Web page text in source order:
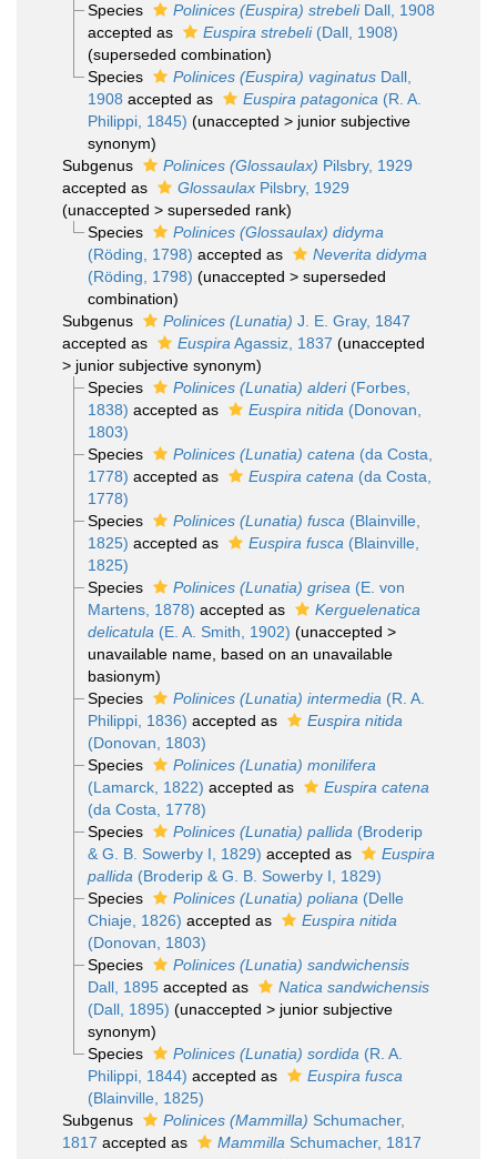
Species
Polinices (Euspira) strebeliDall, 1908
accepted as
Euspira strebeli(Dall, 1908)
(superseded combination)
Species
Polinices (Euspira) vaginatusDall,
1908 accepted as Euspira patagonica (R. A.
Philippi, 1845) (unaccepted > junior subjective
synonym)
Subgenus
Polinices (Glossaulax) Pilsbry, 1929
accepted as
Glossaulax Pilsbry, 1929
(unaccepted > superseded rank)
Species
Polinices (Glossaulax) didyma
(Röding, 1798) accepted as
Neverita didyma
(Röding, 1798) (unaccepted > superseded
combination)
Subgenus
Polinices (Lunatia) J. E. Gray, 1847
accepted as
Euspira Agassiz, 1837 (unaccepted
> junior subjective synonym)
Species
Polinices (Lunatia) alderi(Forbes,
1838) accepted as Euspira nitida (Donovan,
1803)
Species
Polinices (Lunatia) catena (da Costa,
1778) accepted as Euspira catena (da Costa,
1778)
Species
Polinices (Lunatia) fusca (Blainville,
1825) accepted as Euspira fusca (Blainville,
1825)
Species
Polinices (Lunatia) grisea (E. von
Martens, 1878) accepted as
Kerguelenatica
delicatula (E. A. Smith, 1902) (unaccepted >
unavailable name, based on an unavailable
basionym)
Species
Polinices (Lunatia) intermedia (R. A.
Philippi, 1836) accepted as
Euspira nitida
(Donovan, 1803)
Species
Polinices (Lunatia) monilifera
(Lamarck, 1822) accepted as
Euspira catena
(da Costa, 1778)
Species
Polinices (Lunatia) pallida (Broderip
& G. B. Sowerby I, 1829) accepted as
Euspira
pallida (Broderip & G. B. Sowerby I, 1829)
Species
Polinices (Lunatia) poliana (Delle
Chiaje, 1826) accepted as
Euspira nitida
(Donovan, 1803)
Species
Polinices (Lunatia) sandwichensis
Dall, 1895accepted as
Natica sandwichensis
(Dall, 1895) (unaccepted > junior subjective
synonym)
Species
Polinices (Lunatia) sordida (R. A.
Philippi, 1844) accepted as
Euspira fusca
(Blainville, 1825)
Subgenus
Polinices (Mammilla) Schumacher,
1817 accepted as Mammilla Schumacher, 1817